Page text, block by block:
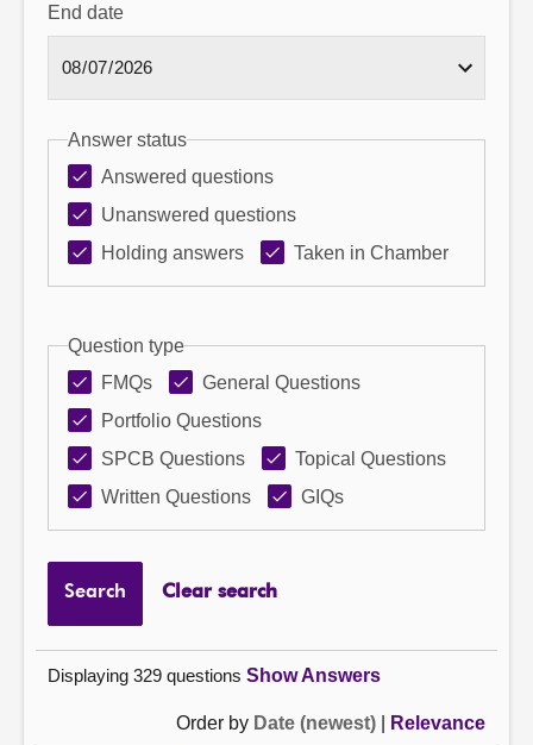
End date
Answer status
Answered questions
Unanswered questions
Holding answers
Taken in Chamber
Question type
FMQs
General Questions
Portfolio Questions
SPCB Questions
Topical Questions
Written Questions
GIQs
Search Clear search
Displaying 329 questions Show Answers
Order by Date (newest) Relevance